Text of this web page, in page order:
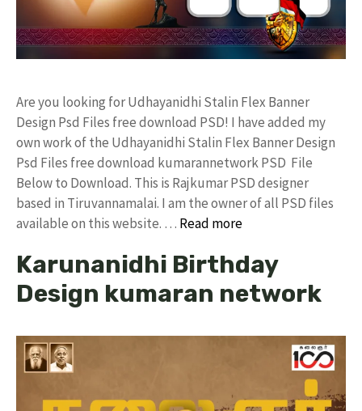
Are you looking for Udhayanidhi Stalin Flex Banner
Design Psd Files free download PSD! I have added my
own work of the Udhayanidhi Stalin Flex Banner Design
Psd Files free download kumarannetwork PSD File
Below to Download. This is Rajkumar PSD designer
based in Tiruvannamalai. I am the owner of all PSD files
available on this website. … Read more
Karunanidhi Birthday
Design kumaran network